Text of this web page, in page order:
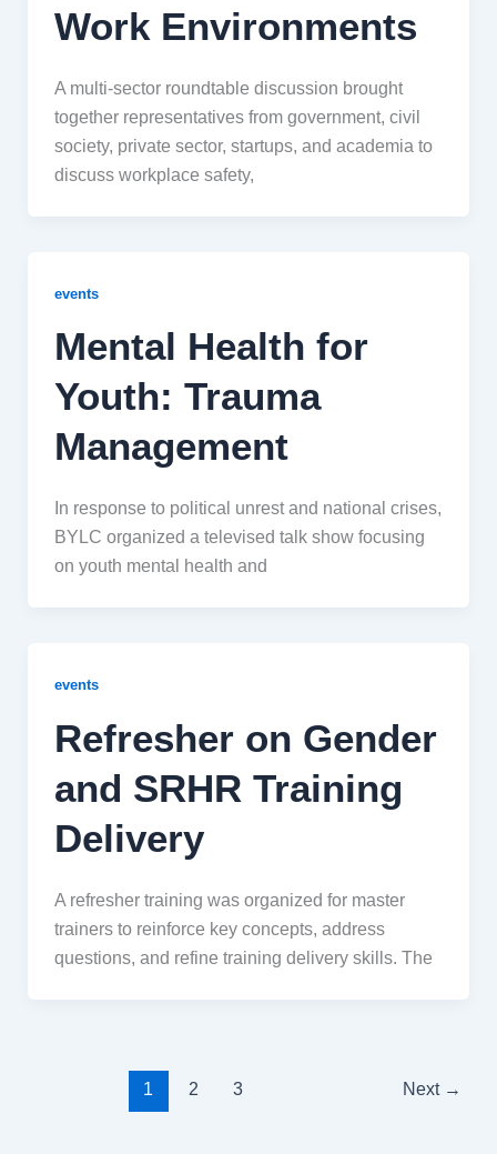
Work Environments
A multi-sector roundtable discussion brought
together representatives from government, civil
society, private sector, startups, and academia to
discuss workplace safety,
events
Mental Health for
Youth: Trauma
Management
In response to political unrest and national crises,
BYLC organized a televised talk show focusing
on youth mental health and
events
Refresher on Gender
and SRHR Training
Delivery
A refresher training was organized for master
trainers to reinforce key concepts, address
questions, and refine training delivery skills. The
1 2 3 Next →